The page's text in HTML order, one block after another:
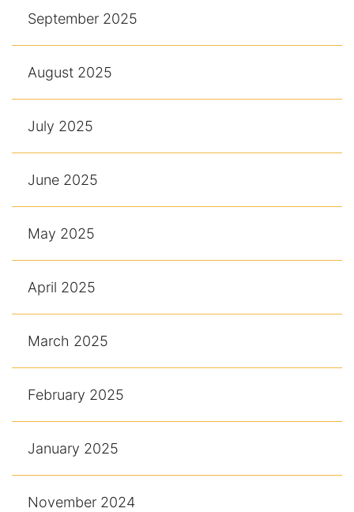
September 2025
August 2025
July 2025
June 2025
May 2025
April 2025
March 2025
February 2025
January 2025
November 2024